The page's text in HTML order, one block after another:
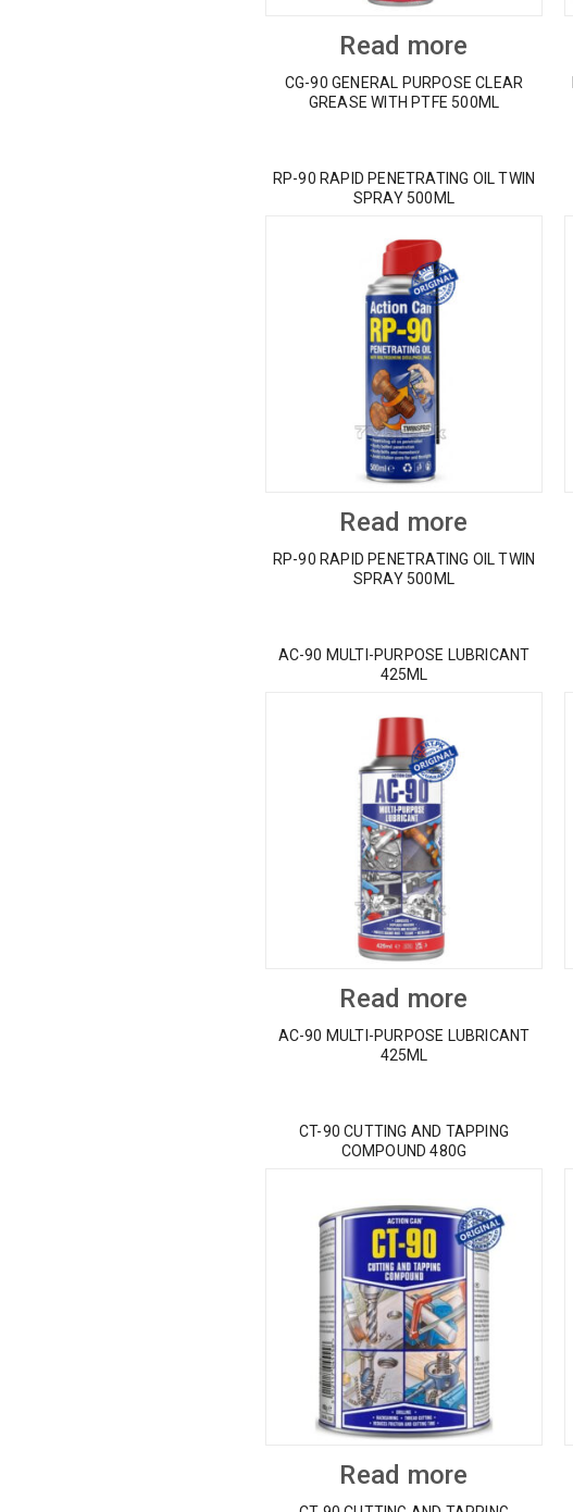
Read more
CG-90 GENERAL PURPOSE CLEAR
GREASE WITH PTFE 500ML
RP-90 RAPID PENETRATING OIL TWIN
SPRAY 500ML
Read more
RP-90 RAPID PENETRATING OIL TWIN
SPRAY 500ML
AC-90 MULTI-PURPOSE LUBRICANT
425ML
Read more
AC-90 MULTI-PURPOSE LUBRICANT
425ML
CT-90 CUTTING AND TAPPING
COMPOUND 480G
Read more